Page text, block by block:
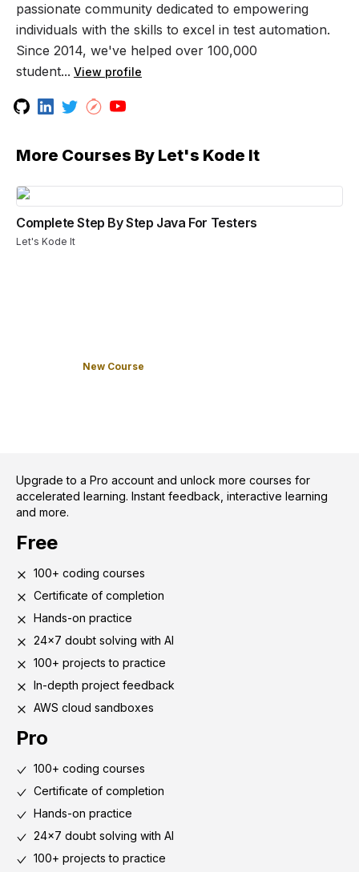
passionate community dedicated to empowering
individuals with the skills to excel in test automation.
Since 2014, we've helped over 100,000
student... View profile
More Courses By Let's Kode It
Complete Step By Step Java For Testers
Let's Kode It
New Course
Upgrade to a Pro account and unlock more courses for
accelerated learning. Instant feedback, interactive learning
and more.
Free
100+ coding courses
Certificate of completion
Hands-on practice
24x7 doubt solving with AI
100+ projects to practice
In-depth project feedback
AWS cloud sandboxes
Pro
100+ coding courses
Certificate of completion
Hands-on practice
24x7 doubt solving with AI
100+ projects to practice